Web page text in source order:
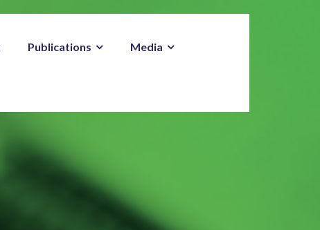
Publications Media